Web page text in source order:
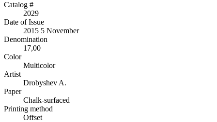
Catalog #
2029
Date of Issue
2015 5 November
Denomination
17,00
Color
Multicolor
Artist
Drobyshev A.
Paper
Chalk-surfaced
Printing method
Offset